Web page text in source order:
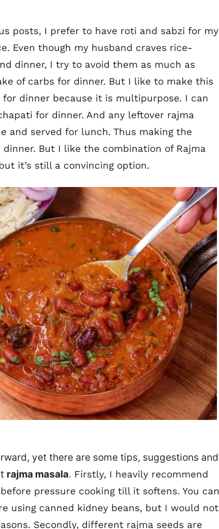
posts, I prefer to have roti and sabzi for my
Even though my husband craves rice-
dinner, I try to avoid them as much as
of carbs for dinner. But I like to make this
for dinner because it is multipurpose. I can
for dinner. And any leftover rajma
and served for lunch. Thus making the
But I like the combination of Rajma
it’s still a convincing option.
yet there are some tips, suggestions and
rajma masala. Firstly, I heavily recommend
pressure cooking till it softens. You can
using canned kidney beans, but I would not
Secondly, different rajma seeds are